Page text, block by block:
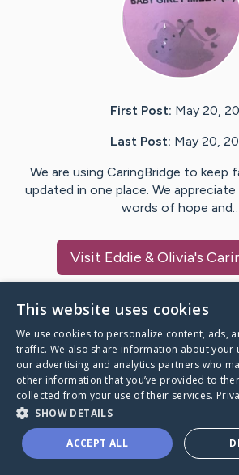
First Post: May 20,
Last Post: May 20,
We are using CaringBridge to keep
updated in one place. We
words of hope
Visit Eddie & Olivia's
A world where no one goes
through a health journey alone.
This website uses cookies
We use cookies to personalize content, ads,
traffic. We also share information about your
our advertising and analytics partners who
other information that you’ve provided to
collected from your use of their services.
SHOW DETAILS
ACCEPT ALL